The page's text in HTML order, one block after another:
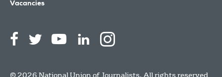
Vacancies
© 2026 National Union of Journalists. All rights reserved